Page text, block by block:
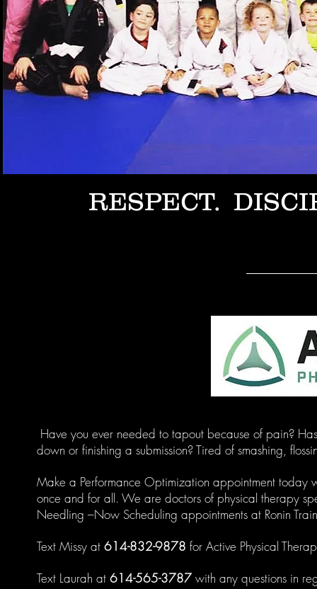
RESPECT.
Have you ever needed to tapout because of pain?
down or finishing a submission? Tired of smashing,
Make a Performance Optimization appointment today
once and for all. We are doctors of physical therapy
Needling –Now Scheduling appointments at Ronin
Text Missy at 614-832-9878 for Active Physical
Text Laurah at 614-565-3787with any questions in